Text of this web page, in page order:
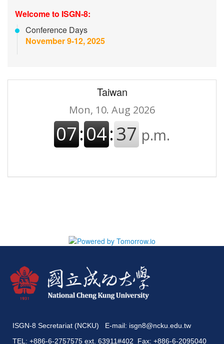
Welcome to ISGN-8:
Conference Days
November 9-12, 2025
Taiwan
ISGN-8 Secretariat (NCKU) E-mail: isgn8@ncku.edu.tw
TEL: +886-6-2757575 ext. 63911#402 Fax: +886-6-2095040